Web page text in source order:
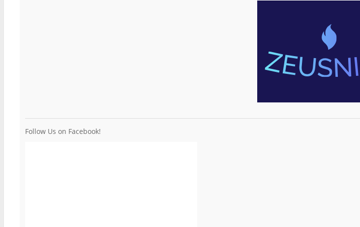
Follow Us on Facebook!